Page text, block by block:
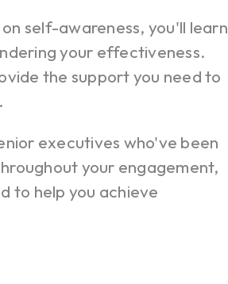
self-awareness, you'll learn
your effectiveness.
the support you need to
executives who've been
your engagement,
to help you achieve